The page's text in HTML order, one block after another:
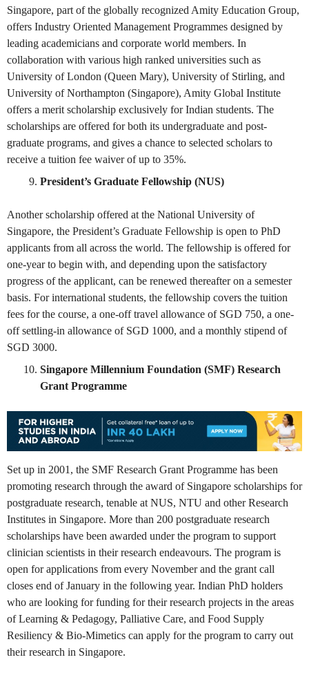
Singapore, part of the globally recognized Amity Education Group,
offers Industry Oriented Management Programmes designed by
leading academicians and corporate world members. In
collaboration with various high ranked universities such as
University of London (Queen Mary), University of Stirling, and
University of Northampton (Singapore), Amity Global Institute
offers a merit scholarship exclusively for Indian students. The
scholarships are offered for both its undergraduate and post-
graduate programs, and gives a chance to selected scholars to
receive a tuition fee waiver of up to 35%.
President’s Graduate Fellowship (NUS)
Another scholarship offered at the National University of
Singapore, the President’s Graduate Fellowship is open to PhD
applicants from all across the world. The fellowship is offered for
one-year to begin with, and depending upon the satisfactory
progress of the applicant, can be renewed thereafter on a semester
basis. For international students, the fellowship covers the tuition
fees for the course, a one-off travel allowance of SGD 750, a one-
off settling-in allowance of SGD 1000, and a monthly stipend of
SGD 3000.
Singapore Millennium Foundation (SMF) Research
Grant Programme
Set up in 2001, the SMF Research Grant Programme has been
promoting research through the award of Singapore scholarships for
postgraduate research, tenable at NUS, NTU and other Research
Institutes in Singapore. More than 200 postgraduate research
scholarships have been awarded under the program to support
clinician scientists in their research endeavours. The program is
open for applications from every November and the grant call
closes end of January in the following year. Indian PhD holders
who are looking for funding for their research projects in the areas
of Learning & Pedagogy, Palliative Care, and Food Supply
Resiliency & Bio-Mimetics can apply for the program to carry out
their research in Singapore.